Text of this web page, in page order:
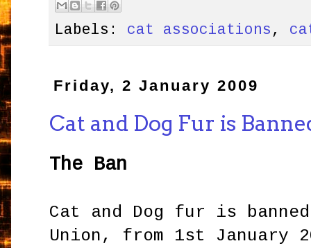
Labels: cat associations ,
Friday, 2 January 2009
Cat and Dog Fur is
The Ban
Cat and Dog fur is
Union, from 1st January